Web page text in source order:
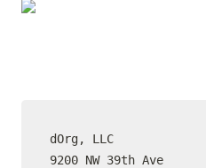
dOrg, LLC
9200 NW 39th Ave